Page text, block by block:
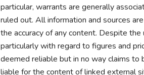
particular, warrants are generally
ruled out. All information and sources
the accuracy of any content. Despite
particularly with regard to figures and
deemed reliable but in no way claims to
liable for the content of linked external